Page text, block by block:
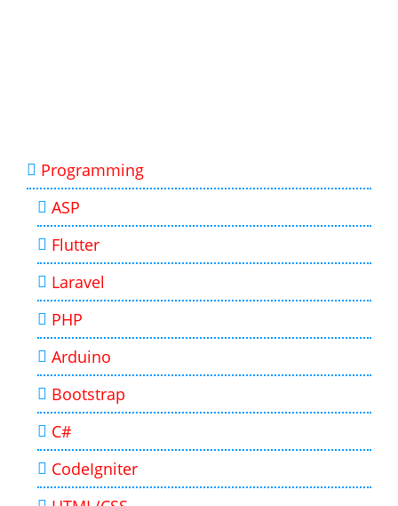
Programming
ASP
Flutter
Laravel
PHP
Arduino
Bootstrap
C#
CodeIgniter